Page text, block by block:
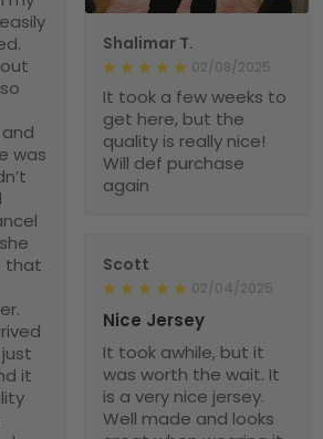
was
that
it
Shalimar T.
02/08/2025
It took a few weeks to
get here, but the
quality is really nice!
Will def purchase
again
Scott
02/04/2025
Nice Jersey
It took awhile, but it
was worth the wait. It
is a very nice jersey.
Well made and looks